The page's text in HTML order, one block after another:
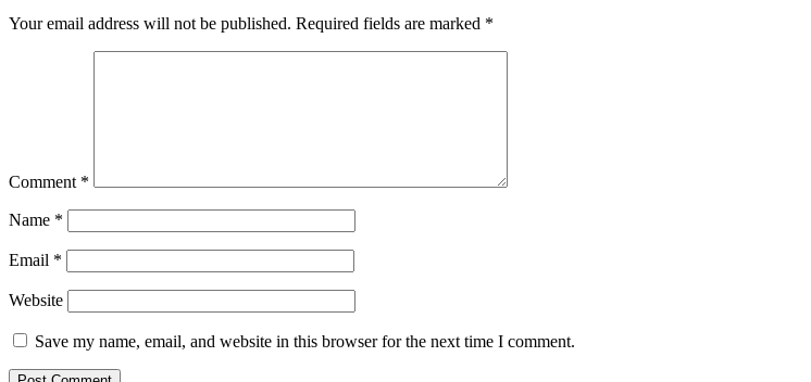
Your email address will not be published. Required fields are marked *
Comment *
Name *
Email *
Website
Save my name, email, and website in this browser for the next time I comment.